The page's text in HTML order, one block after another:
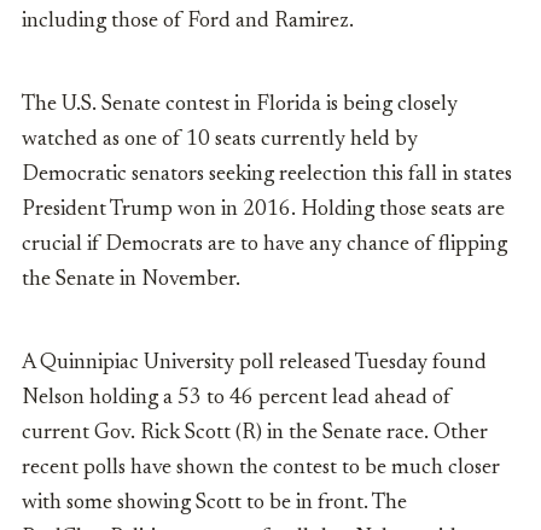
including those of Ford and Ramirez.
The U.S. Senate contest in Florida is being closely
watched as one of 10 seats currently held by
Democratic senators seeking reelection this fall in states
President Trump won in 2016. Holding those seats are
crucial if Democrats are to have any chance of flipping
the Senate in November.
A Quinnipiac University poll released Tuesday found
Nelson holding a 53 to 46 percent lead ahead of
current Gov. Rick Scott (R) in the Senate race. Other
recent polls have shown the contest to be much closer
with some showing Scott to be in front. The